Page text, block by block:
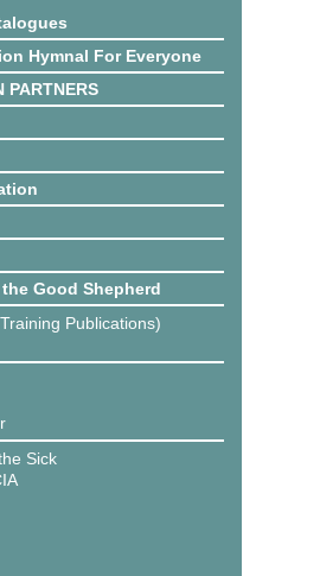
Hymnal For Everyone
PARTNERS
Good Shepherd
Publications)
Sick